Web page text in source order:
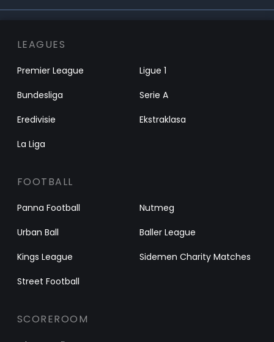
LEAGUES
Premier League
Ligue 1
Bundesliga
Serie A
Eredivisie
Ekstraklasa
La Liga
FOOTBALL
Panna Football
Nutmeg
Urban Ball
Baller League
Kings League
Sidemen Charity Matches
Street Football
SCOREROOM